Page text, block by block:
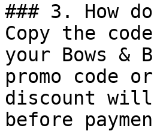
### 3. How
Copy the
your Bows
promo code
discount
before